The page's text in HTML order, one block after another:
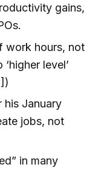
gains,
work hours, not
level’
his January
jobs, not
in many